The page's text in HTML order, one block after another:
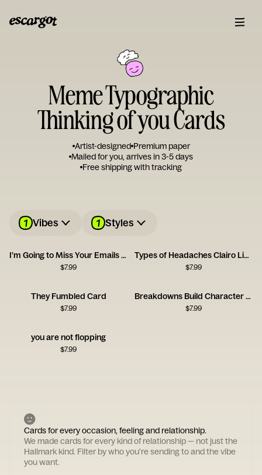
Meme Typographic
Thinking of you Cards
Artist-designed Premium paper
Mailed for you, arrives in 3-5 days
Free shipping with tracking
1 Vibes 1 Styles
I’m Going to Miss Your Emails Card
$7.99
Types of Headaches Clairo Listener Card
$7.99
They Fumbled Card
$7.99
Breakdowns Build Character Card
$7.99
you are not flopping
$7.99
Cards for every occasion, feeling and relationship.
We made cards for every kind of relationship — not just the
Hallmark kind. Filter by who you're sending to and the vibe
you want.